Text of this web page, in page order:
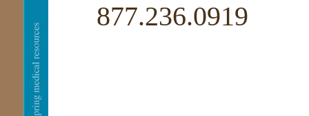
877.236.0919